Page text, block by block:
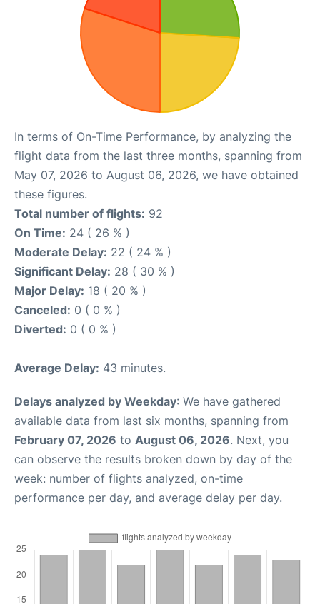
In terms of On-Time Performance, by analyzing the
flight data from the last three months, spanning from
May 07, 2026 to August 06, 2026, we have obtained
these figures.
Total number of flights: 92
On Time: 24 ( 26 % )
Moderate Delay: 22 ( 24 % )
Significant Delay: 28 ( 30 % )
Major Delay: 18 ( 20 % )
Canceled: 0 ( 0 % )
Diverted: 0 ( 0 % )
Average Delay: 43 minutes.
Delays analyzed by Weekday: We have gathered
available data from last six months, spanning from
February 07, 2026 to August 06, 2026. Next, you
can observe the results broken down by day of the
week: number of flights analyzed, on-time
performance per day, and average delay per day.